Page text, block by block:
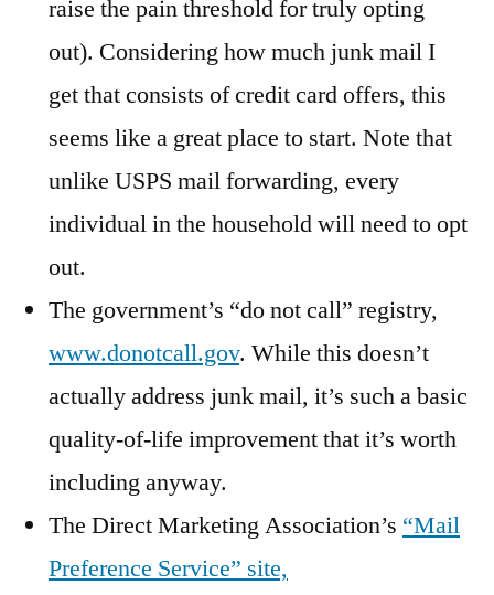
raise the pain threshold for truly opting
out). Considering how much junk mail I
get that consists of credit card offers, this
seems like a great place to start. Note that
unlike USPS mail forwarding, every
individual in the household will need to opt
out.
The government’s “do not call” registry,
www.donotcall.gov. While this doesn’t
actually address junk mail, it’s such a basic
quality-of-life improvement that it’s worth
including anyway.
The Direct Marketing Association’s “Mail
Preference Service” site,